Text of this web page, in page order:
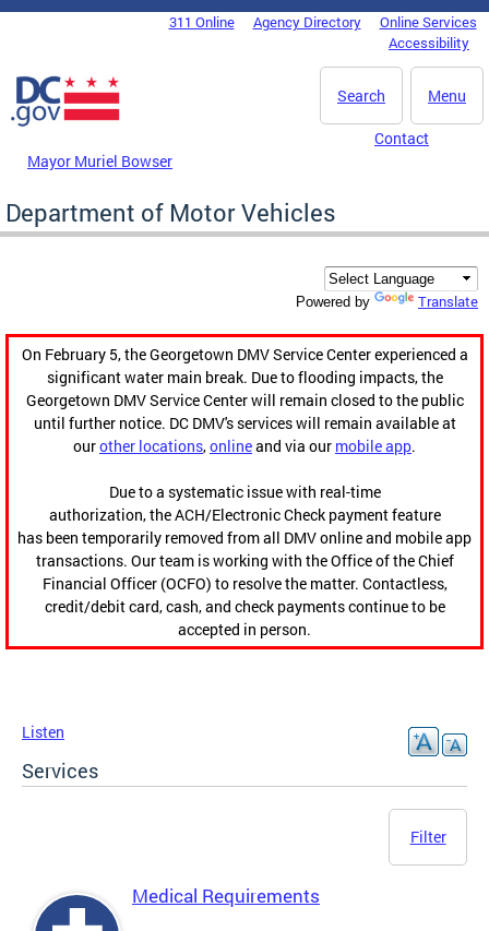
Skip to main content
DC Agency Top Menu311 Online Agency Directory
Online Services
Accessibility
Menu
Search
Mayor Muriel Bowser
Contact
Department of Motor Vehicles
Powered by Translate
On February 5, the Georgetown DMV Service Center experienced a
significant water main break. Due to flooding impacts, the
Georgetown DMV Service Center will remain closed to the public
until further notice. DC DMV's services will remain available at
ourother locations,onlineand via our mobile app.
Due to a systematic issue with real-time
authorization, the ACH/Electronic Check payment feature
has been temporarily removed from all DMV online and mobile app
transactions. Our team is working with the Office of the Chief
Financial Officer (OCFO) to resolve the matter. Contactless,
credit/debit card, cash, and check payments continue to be
accepted in person.
Listen
Services
Filter
Medical Requirements